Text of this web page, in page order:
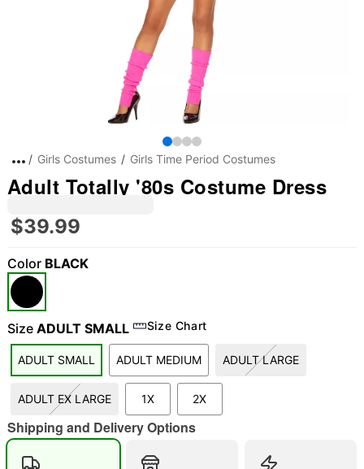
Double tap to zoom
Girls Costumes Girls Time Period Costumes
Adult Totally '80s Costume Dress
$39.99
Color BLACK
Size ADULT SMALL Size Chart
ADULT SMALL ADULT MEDIUM ADULT LARGE
ADULT EX LARGE 1X 2X
Shipping and Delivery Options